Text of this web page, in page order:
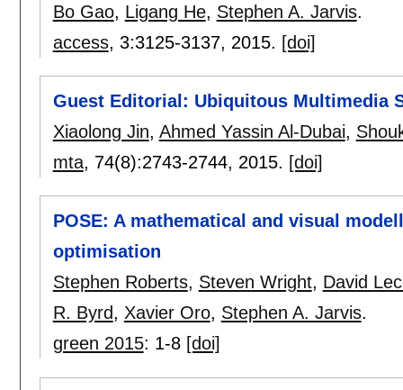
Bo Gao, Ligang He, Stephen A. Jarvis.
access, 3:3125-3137, 2015. [doi]
Guest Editorial: Ubiquitous Multimedia
Xiaolong Jin, Ahmed Yassin Al-Dubai,
mta, 74(8):2743-2744, 2015. [doi]
POSE: A mathematical and visual
optimisation
Stephen Roberts, Steven Wright, David
R. Byrd, Xavier Oro, Stephen A. Jarvis.
green 2015: 1-8 [doi]